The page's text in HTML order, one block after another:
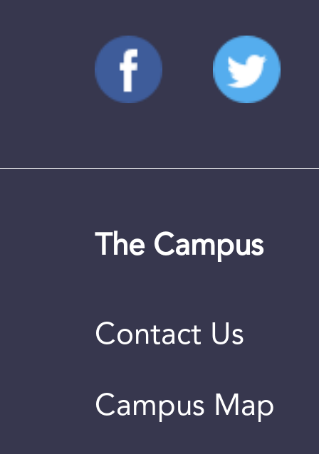
The Campus
Contact Us
Campus Map